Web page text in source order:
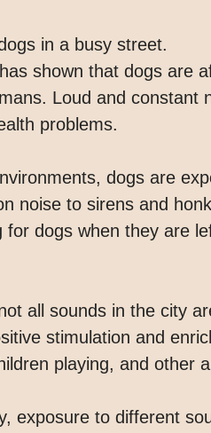
shown that dogs are
Loud and constant
problems.
dogs are
noise to sirens and
for dogs when they are
all sounds in the city
stimulation and
playing, and other
exposure to different